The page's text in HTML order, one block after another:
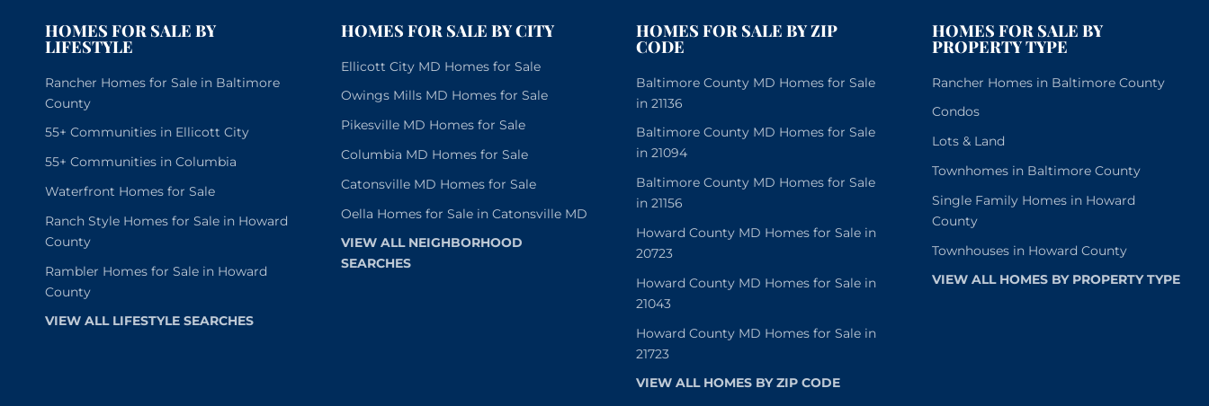
HOMES FOR SALE BY
LIFESTYLE
Rancher Homes for Sale in Baltimore
County
55+ Communities in Ellicott City
55+ Communities in Columbia
Waterfront Homes for Sale
Ranch Style Homes for Sale in Howard
County
Rambler Homes for Sale in Howard
County
VIEW ALL LIFESTYLE SEARCHES
HOMES FOR SALE BY CITY
Ellicott City MD Homes for Sale
Owings Mills MD Homes for Sale
Pikesville MD Homes for Sale
Columbia MD Homes for Sale
Catonsville MD Homes for Sale
Oella Homes for Sale in Catonsville MD
VIEW ALL NEIGHBORHOOD
SEARCHES
HOMES FOR SALE BY ZIP
CODE
Baltimore County MD Homes for Sale
in 21136
Baltimore County MD Homes for Sale
in 21094
Baltimore County MD Homes for Sale
in 21156
Howard County MD Homes for Sale in
20723
Howard County MD Homes for Sale in
21043
Howard County MD Homes for Sale in
21723
VIEW ALL HOMES BY ZIP CODE
HOMES FOR SALE BY
PROPERTY TYPE
Rancher Homes in Baltimore County
Condos
Lots & Land
Townhomes in Baltimore County
Single Family Homes in Howard
County
Townhouses in Howard County
VIEW ALL HOMES BY PROPERTY TYPE